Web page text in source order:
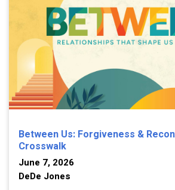
Between Us: Forgiveness &
Crosswalk
June 7, 2026
DeDe Jones